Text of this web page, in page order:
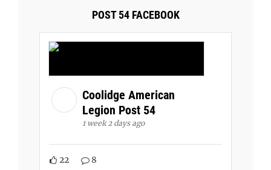
POST 54 FACEBOOK
Coolidge American
Legion Post 54
1 week 2 days ago
22 8